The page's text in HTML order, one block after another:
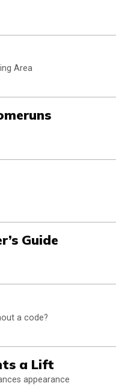
Area
Guide
a code?
a Lift
appearance